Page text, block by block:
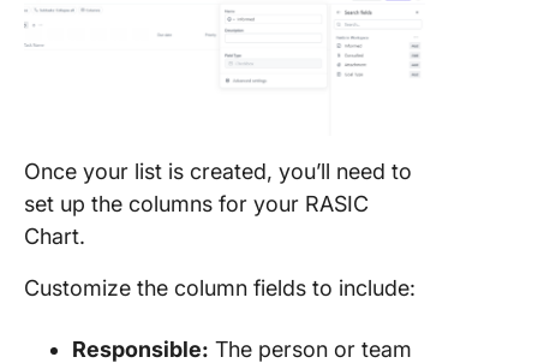
Once your list is created, you’ll need to
set up the columns for your RASIC
Chart.
Customize the column fields to include:
Responsible: The person or team